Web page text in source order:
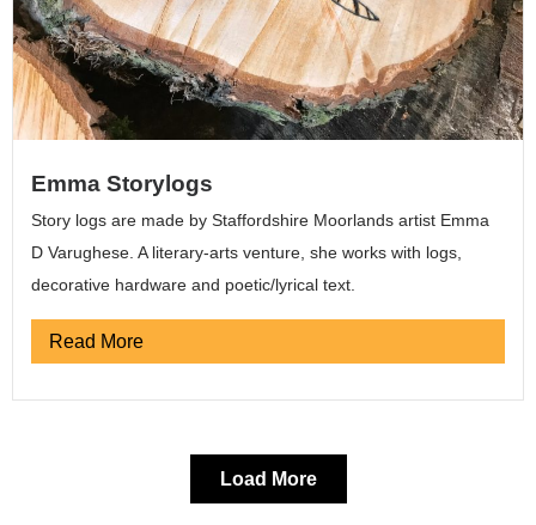
Emma Storylogs
Story logs are made by Staffordshire Moorlands artist Emma
D Varughese. A literary-arts venture, she works with logs,
decorative hardware and poetic/lyrical text.
Read More
Load More